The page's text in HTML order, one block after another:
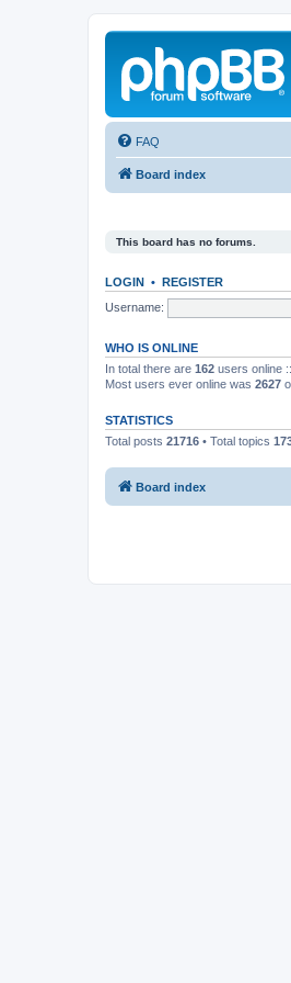
FAQ
Board index
This board has no forums.
LOGIN • REGISTER
Username:
WHO IS ONLINE
In total there are 162 users online
Most users ever online was 2627
STATISTICS
Total posts 21716 • Total topics
Board index